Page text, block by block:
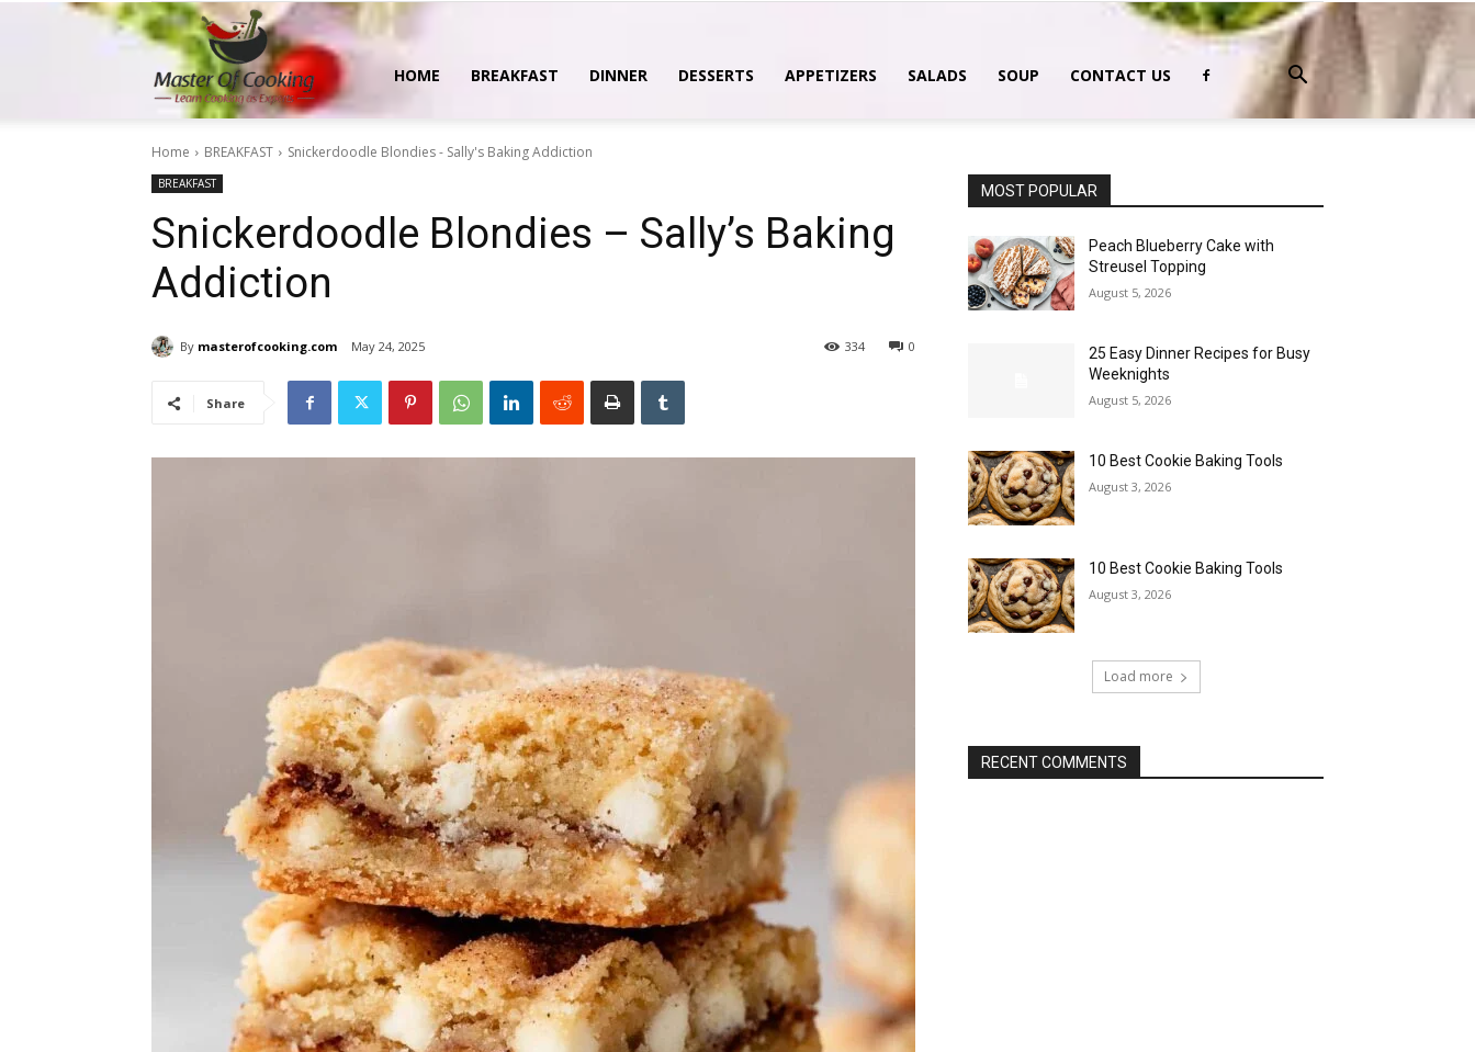
MasterOfCooking
HOME BREAKFAST DINNER DESSERTS APPETIZERS SALADS SOUP CONTACT US
Home BREAKFAST Snickerdoodle Blondies - Sally's Baking Addiction
BREAKFAST
Snickerdoodle Blondies – Sally’s Baking
Addiction
By masterofcooking.com May 24, 2025 0
334
Share
MOST POPULAR
Peach Blueberry Cake with
Streusel Topping
August 5, 2026
25 Easy Dinner Recipes for Busy
Weeknights
August 5, 2026
10 Best Cookie Baking Tools
August 3, 2026
10 Best Cookie Baking Tools
August 3, 2026
Load more
RECENT COMMENTS